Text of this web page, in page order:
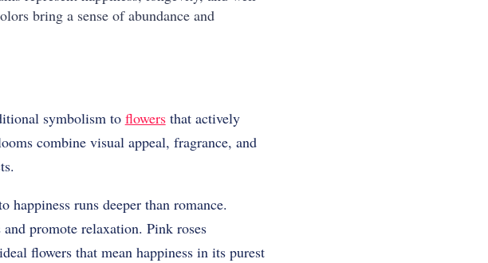
bring a sense of abundance and
symbolism to flowersthat actively
combine visual appeal, fragrance, and
runs deeper than romance.
promote relaxation. Pink roses
flowers that mean happiness in its purest